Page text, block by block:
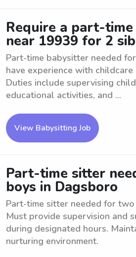
Require a part-
near 19939 for 2
Part-time babysitter needed
have experience with
Duties include supervising
educational activities, and ...
View Babysitting Job
Part-time sitter
boys in Dagsboro
Part-time sitter needed for
Must provide supervision and
during designated hours.
nurturing environment.